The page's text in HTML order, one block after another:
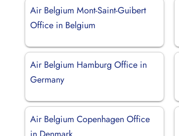
Air Belgium Mont-Saint-Guibert
Office in Belgium
Air Belgium Hamburg Office in
Germany
Air Belgium Copenhagen Office